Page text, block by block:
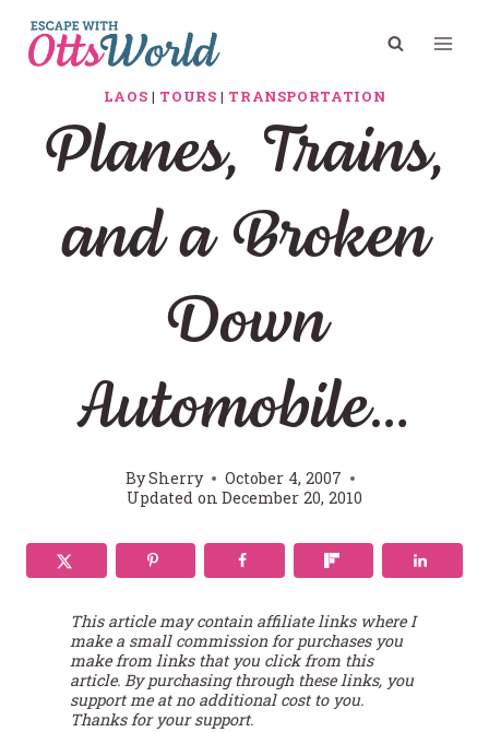
content
LAOS | TOURS | TRANSPORTATION
Planes, Trains,
and a Broken
Down
Automobile…
BySherry
October 4, 2007
Updated on December 20, 2010
This article may contain affiliate links where I
make a small commission for purchases you
make from links that you click from this
article. By purchasing through these links, you
support me at no additional cost to you.
Thanks for your support.